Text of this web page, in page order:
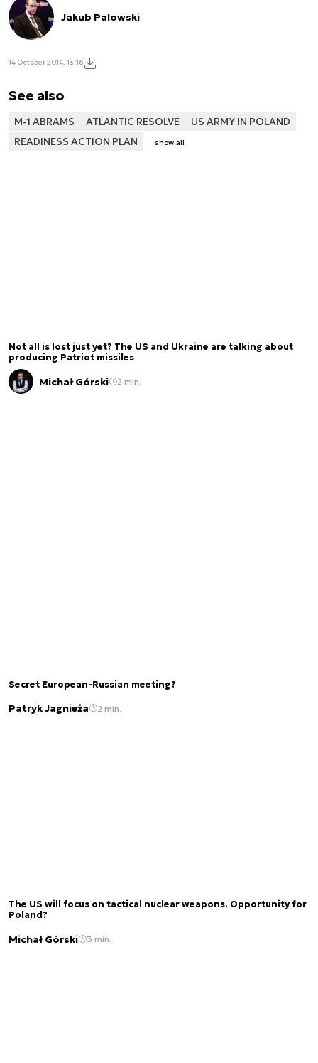
Jakub Palowski
14 October 2014, 13:16
See also
M-1 ABRAMS ATLANTIC RESOLVE
US ARMY IN POLAND
READINESS ACTION PLAN
show all
Not all is lost just yet? The US and Ukraine are talking about
producing Patriot missiles
Michał Górski 2 min.
Secret European-Russian meeting?
Patryk Jagnieża 2 min.
The US will focus on tactical nuclear weapons. Opportunity for
Poland?
Michał Górski 3 min.